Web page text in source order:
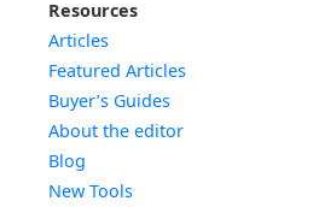
Resources
Articles
Featured Articles
Buyer’s Guides
About the editor
Blog
New Tools